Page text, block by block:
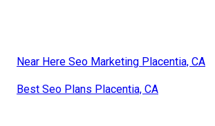
Near Here Seo Marketing Placentia, CA
Best Seo Plans Placentia, CA